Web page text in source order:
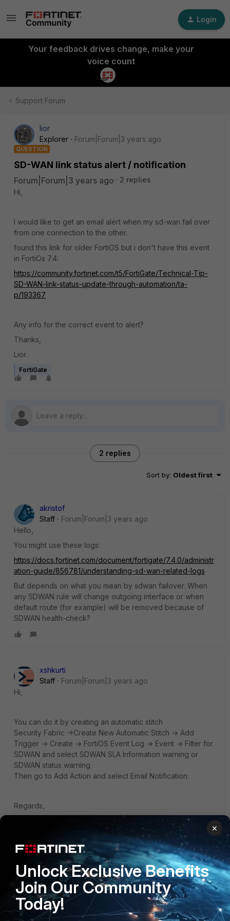
Login
Your feedback drives change, make your
voice count
Support Forum
lior
Explorer
Forum|Forum|3 years ago
QUESTION
SD-WAN link status alert / notification
Forum|Forum|3 years ago
2 replies
Hi,
I would like to get an email alert when my sd-wan fail over
from one connection to the other.
found this link for older FortiOS but i don't have this event
in FortiOs 7.4:
https://community.fortinet.com/t5/FortiGate/Technical-Tip-
SD-WAN-link-status-update-through-automation/ta-
p/193367
Any info for the correct event to alert?
Thanks,
Lior.
FortiGate
2 replies
Sort by: Oldest first
akristof
Staff
Forum|Forum|3 years ago
Hello,
You might use these logs:
https://docs.fortinet.com/document/fortigate/7.4.0/administr
ation-guide/856781/understanding-sd-wan-related-logs
But depends on what you mean by sdwan failover. When
any SDWAN rule will change outgoing interface or when
default route (for example) will be removed because of
SDWAN health-check?
xshkurti
Staff
Forum|Forum|3 years ago
Hi,
You can do it by creating an automatic stitch
Security Fabric ->Create New Automatic Stitch -> Add
Trigger -> Create -> FortiOS Event Log -> Event -> Filter for
SDWAN and select SDWAN SLA Information warning or
SDWAN status warning
Then go to Add Action and select Email Notification.
Regards,
2 people like this
×
Unlock Exclusive Benefits
Join Our Community
Today!